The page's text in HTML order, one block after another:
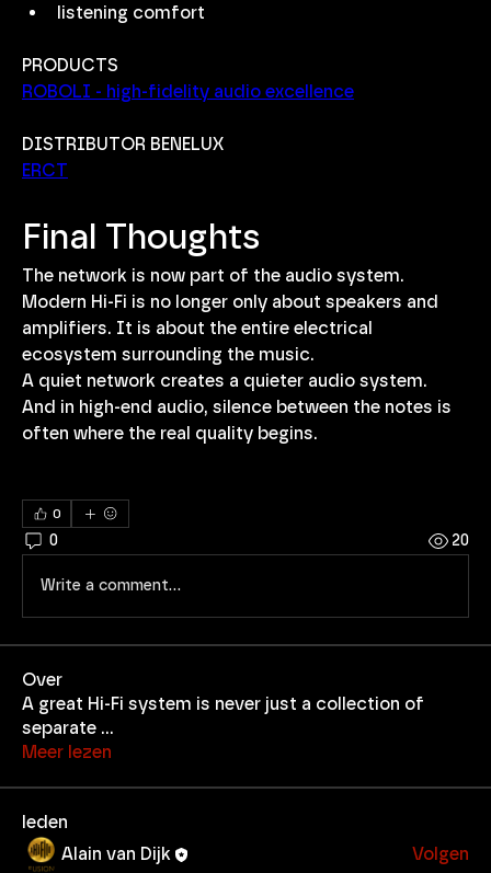
listening comfort
PRODUCTS
ROBOLI - high-fidelity audio excellence
DISTRIBUTOR BENELUX
ERCT
Final Thoughts
The network is now part of the audio system.
Modern Hi-Fi is no longer only about speakers and
amplifiers. It is about the entire electrical
ecosystem surrounding the music.
A quiet network creates a quieter audio system.
And in high-end audio, silence between the notes is
often where the real quality begins.
0
0 20
Write a comment...
Over
A great Hi-Fi system is never just a collection of
separate ...
Meer lezen
leden
Alain van Dijk
Volgen